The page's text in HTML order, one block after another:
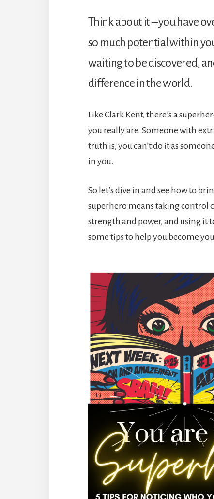
Think about it – you have
so much potential within
waiting to be discovered,
difference in the world.
Like Clark Kent, there’s a
you really are. Someone with
truth is, you can’t do it as
in you.
So let’s dive in and see how to
superhero means taking control
strength and power, and using it
some tips to help you become